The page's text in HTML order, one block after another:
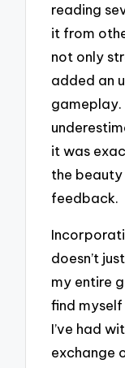
reading
it from
not only
added an
gameplay.
it was
the
feedback.
doesn’t
my entire
find
I’ve had
exchange